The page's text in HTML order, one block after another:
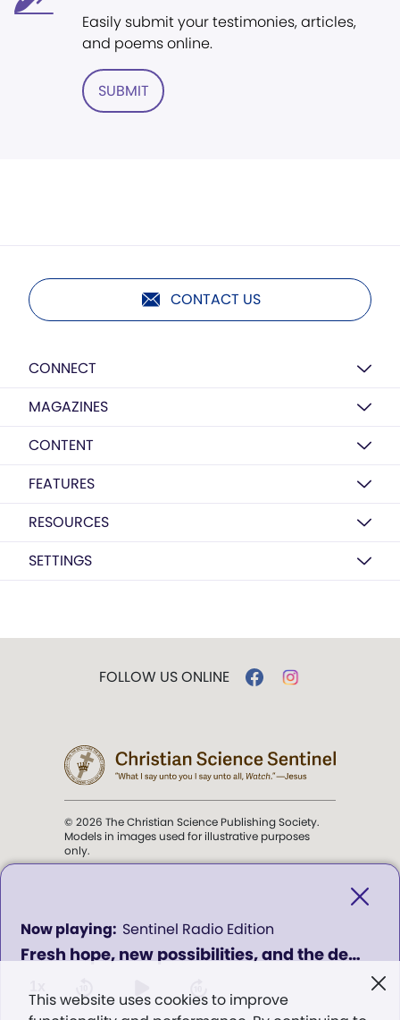
Fresh hope, new possibilities, and the demise of cynicism - Program 331
Sentinel Radio Edition
0
seconds
of
Easily submit your testimonies, articles,
and poems online.
SUBMIT
CONTACT US
CONNECT
MAGAZINES
CONTENT
FEATURES
RESOURCES
SETTINGS
This website uses cookies to improve
FOLLOW US ONLINE
© 2026 The Christian Science Publishing Society.
Models in images used for illustrative purposes
only.
Science Sentinel.
". . . intended to hold guard over
Eddy,The First Church of Christ,